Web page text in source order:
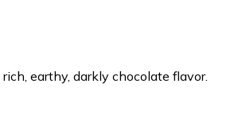
earthy, darkly chocolate flavor.